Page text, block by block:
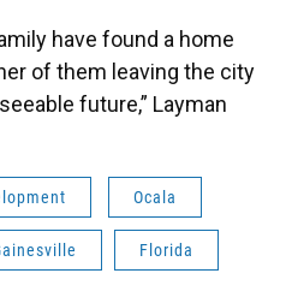
have found a home
of them leaving the city
future,” Layman
Ocala
Florida